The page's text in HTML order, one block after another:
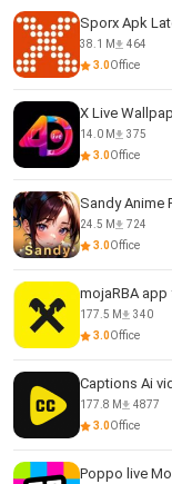
Sporx Apk
38.1 M
464
3.0Office
X Live
14.0 M
375
3.0Office
Sandy Anime
24.5 M
724
3.0Office
mojaRBA
177.5 M
340
3.0Office
Captions Ai
177.8 M
4877
3.0Office
Poppo live